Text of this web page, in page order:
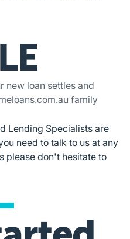
new loan settles and
family
Lending Specialists are
need to talk to us at any
please don't hesitate to